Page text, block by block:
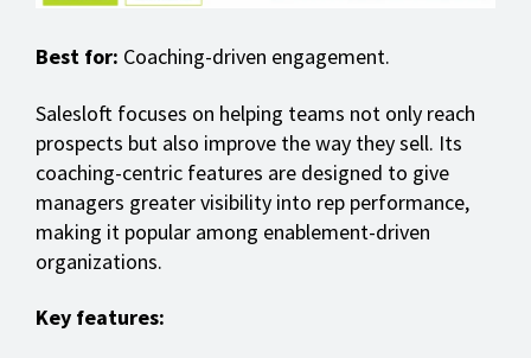
Best for: Coaching-driven engagement.
Salesloft focuses on helping teams not only reach
prospects but also improve the way they sell. Its
coaching-centric features are designed to give
managers greater visibility into rep performance,
making it popular among enablement-driven
organizations.
Key features: